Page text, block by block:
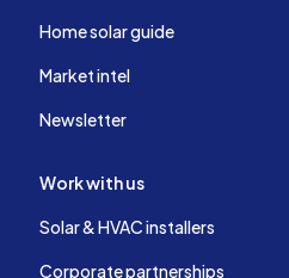
Home solar guide
Market intel
Newsletter
Work with us
Solar & HVAC installers
Corporate partnerships